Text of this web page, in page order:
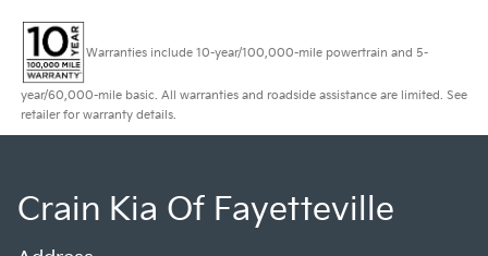
Warranties include 10-year/100,000-mile powertrain and 5-
year/60,000-mile basic. All warranties and roadside assistance are limited. See
retailer for warranty details.
Crain Kia Of Fayetteville